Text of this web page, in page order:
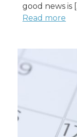
good news is
Read more